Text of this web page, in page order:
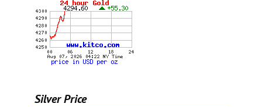
Silver Price